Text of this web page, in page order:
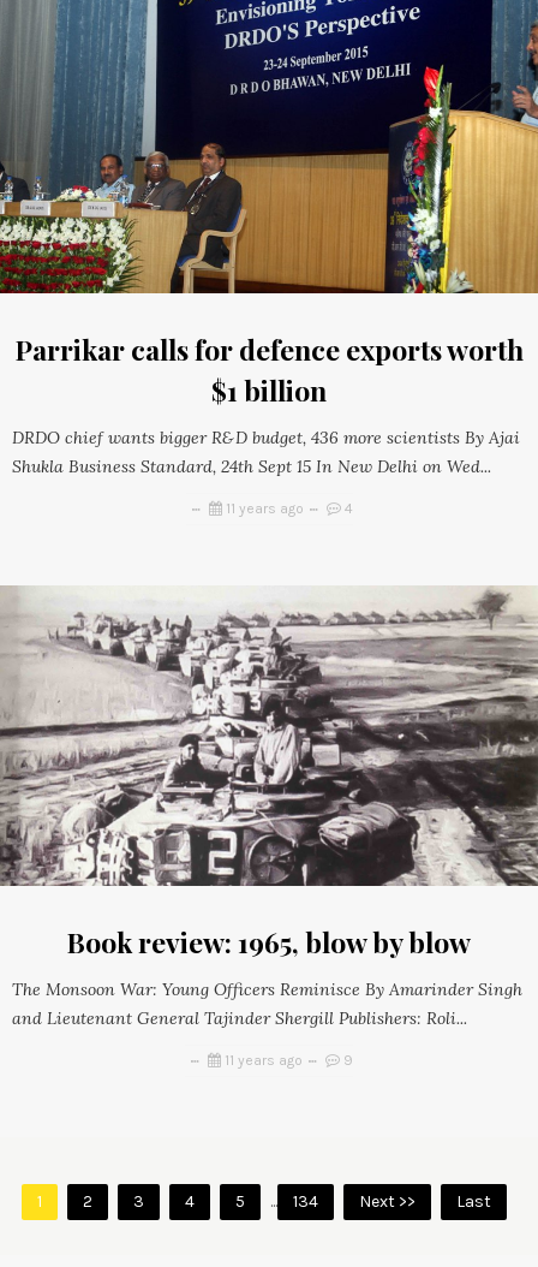
Parrikar calls for defence exports worth
$1 billion
DRDO chief wants bigger R&D budget, 436 more scientists By Ajai
Shukla Business Standard, 24th Sept 15 In New Delhi on Wed...
11 years ago 4
Book review: 1965, blow by blow
The Monsoon War: Young Officers Reminisce By Amarinder Singh
and Lieutenant General Tajinder Shergill Publishers: Roli...
11 years ago 9
1 2 3 4 5 ... 134 Next >> Last